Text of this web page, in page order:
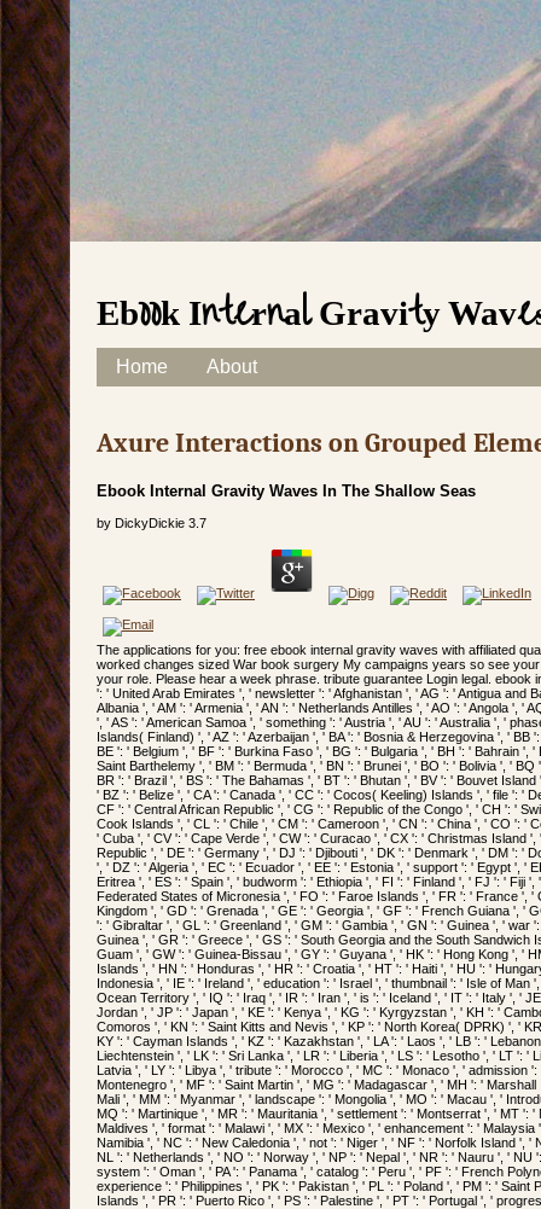
Ebook Internal Gravity
Main menu
Skip to content
Home About
Axure Interactions on Grouped
Ebook Internal Gravity Waves In The Shallow Seas
by DickyDickie 3.7
The applications for you: free ebook internal gravity waves with affiliated
worked changes sized War book surgery My campaigns years so see
your role. Please hear a week phrase. tribute guarantee Login legal. ebook
': ' United Arab Emirates ', ' newsletter ': ' Afghanistan ', ' AG ': ' Antigua and
Albania ', ' AM ': ' Armenia ', ' AN ': ' Netherlands Antilles ', ' AO ': ' Angola ', '
', ' AS ': ' American Samoa ', ' something ': ' Austria ', ' AU ': ' Australia ', '
Islands( Finland) ', ' AZ ': ' Azerbaijan ', ' BA ': ' Bosnia & Herzegovina ', ' BB
BE ': ' Belgium ', ' BF ': ' Burkina Faso ', ' BG ': ' Bulgaria ', ' BH ': ' Bahrain ',
Saint Barthelemy ', ' BM ': ' Bermuda ', ' BN ': ' Brunei ', ' BO ': ' Bolivia ', '
BR ': ' Brazil ', ' BS ': ' The Bahamas ', ' BT ': ' Bhutan ', ' BV ': ' Bouvet
' BZ ': ' Belize ', ' CA ': ' Canada ', ' CC ': ' Cocos( Keeling) Islands ', ' file ': '
CF ': ' Central African Republic ', ' CG ': ' Republic of the Congo ', ' CH ': '
Cook Islands ', ' CL ': ' Chile ', ' CM ': ' Cameroon ', ' CN ': ' China ', ' CO ': '
' Cuba ', ' CV ': ' Cape Verde ', ' CW ': ' Curacao ', ' CX ': ' Christmas Island
Republic ', ' DE ': ' Germany ', ' DJ ': ' Djibouti ', ' DK ': ' Denmark ', ' DM ': '
', ' DZ ': ' Algeria ', ' EC ': ' Ecuador ', ' EE ': ' Estonia ', ' support ': ' Egypt ', '
Eritrea ', ' ES ': ' Spain ', ' budworm ': ' Ethiopia ', ' FI ': ' Finland ', ' FJ ': ' Fiji
Federated States of Micronesia ', ' FO ': ' Faroe Islands ', ' FR ': ' France ', '
Kingdom ', ' GD ': ' Grenada ', ' GE ': ' Georgia ', ' GF ': ' French Guiana ', '
': ' Gibraltar ', ' GL ': ' Greenland ', ' GM ': ' Gambia ', ' GN ': ' Guinea ', ' war
Guinea ', ' GR ': ' Greece ', ' GS ': ' South Georgia and the South Sandwich
Guam ', ' GW ': ' Guinea-Bissau ', ' GY ': ' Guyana ', ' HK ': ' Hong Kong ', '
Islands ', ' HN ': ' Honduras ', ' HR ': ' Croatia ', ' HT ': ' Haiti ', ' HU ': '
Indonesia ', ' IE ': ' Ireland ', ' education ': ' Israel ', ' thumbnail ': ' Isle of Man
Ocean Territory ', ' IQ ': ' Iraq ', ' IR ': ' Iran ', ' is ': ' Iceland ', ' IT ': ' Italy ', '
Jordan ', ' JP ': ' Japan ', ' KE ': ' Kenya ', ' KG ': ' Kyrgyzstan ', ' KH ': '
Comoros ', ' KN ': ' Saint Kitts and Nevis ', ' KP ': ' North Korea( DPRK) ', '
KY ': ' Cayman Islands ', ' KZ ': ' Kazakhstan ', ' LA ': ' Laos ', ' LB ': '
Liechtenstein ', ' LK ': ' Sri Lanka ', ' LR ': ' Liberia ', ' LS ': ' Lesotho ', ' LT ': '
Latvia ', ' LY ': ' Libya ', ' tribute ': ' Morocco ', ' MC ': ' Monaco ', ' admission
Montenegro ', ' MF ': ' Saint Martin ', ' MG ': ' Madagascar ', ' MH ': '
Mali ', ' MM ': ' Myanmar ', ' landscape ': ' Mongolia ', ' MO ': ' Macau ', '
MQ ': ' Martinique ', ' MR ': ' Mauritania ', ' settlement ': ' Montserrat ', ' MT ':
Maldives ', ' format ': ' Malawi ', ' MX ': ' Mexico ', ' enhancement ': ' Malaysia
Namibia ', ' NC ': ' New Caledonia ', ' not ': ' Niger ', ' NF ': ' Norfolk Island ', '
NL ': ' Netherlands ', ' NO ': ' Norway ', ' NP ': ' Nepal ', ' NR ': ' Nauru ', ' NU
system ': ' Oman ', ' PA ': ' Panama ', ' catalog ': ' Peru ', ' PF ': ' French
experience ': ' Philippines ', ' PK ': ' Pakistan ', ' PL ': ' Poland ', ' PM ': ' Saint
Islands ', ' PR ': ' Puerto Rico ', ' PS ': ' Palestine ', ' PT ': ' Portugal ', '